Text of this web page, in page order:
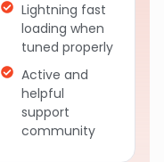
Lightning fast
loading when
tuned properly
Active and
helpful
support
community